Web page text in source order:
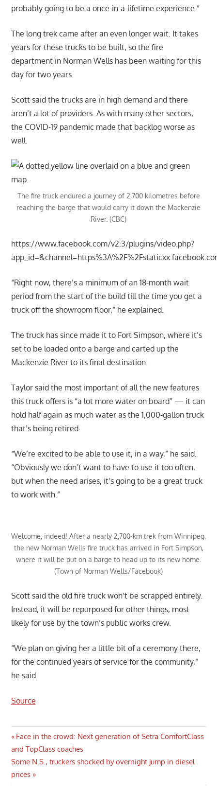
probably going to be a once-in-a-lifetime experience.”
The long trek came after an even longer wait. It takes
years for these trucks to be built, so the fire
department in Norman Wells has been waiting for this
day for two years.
Scott said the trucks are in high demand and there
aren’t a lot of providers. As with many other sectors,
the COVID-19 pandemic made that backlog worse as
well.
The fire truck endured a journey of 2,700 kilometres before
reaching the barge that would carry it down the Mackenzie
River. (CBC)
https://www.facebook.com/v2.3/plugins/video.php?
“Right now, there’s a minimum of an 18-month wait
period from the start of the build till the time you get a
truck off the showroom floor,” he explained.
The truck has since made it to Fort Simpson, where it’s
set to be loaded onto a barge and carted up the
Mackenzie River to its final destination.
Taylor said the most important of all the new features
this truck offers is “a lot more water on board” — it can
hold half again as much water as the 1,000-gallon truck
that’s being retired.
“We’re excited to be able to use it, in a way,” he said.
“Obviously we don’t want to have to use it too often,
but when the need arises, it’s going to be a great truck
to work with.”
Welcome, indeed! After a nearly 2,700-km trek from Winnipeg,
the new Norman Wells fire truck has arrived in Fort Simpson,
where it will be put on a barge to head up to its new home.
(Town of Norman Wells/Facebook)
Scott said the old fire truck won’t be scrapped entirely.
Instead, it will be repurposed for other things, most
likely for use by the town’s public works crew.
“We plan on giving her a little bit of a ceremony there,
for the continued years of service for the community,”
he said.
Source
Post
navigation
Previous
Post:
Face in the crowd: Next generation of Setra ComfortClass
and TopClass coaches
Next
Post:
Some N.S., truckers shocked by overnight jump in diesel
prices